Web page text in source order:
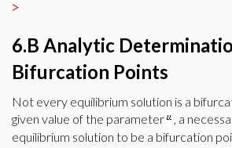
>
6.B Analytic
Bifurcation Points
Not every equilibrium solution is a
given value of the parameter
, a
equilibrium solution to be a bifurcation